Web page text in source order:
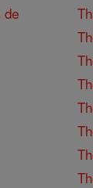
de